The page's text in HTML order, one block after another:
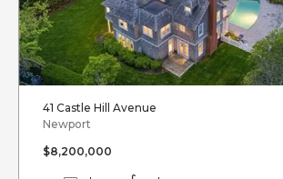
41 Castle Hill Avenue
Newport
$8,200,000